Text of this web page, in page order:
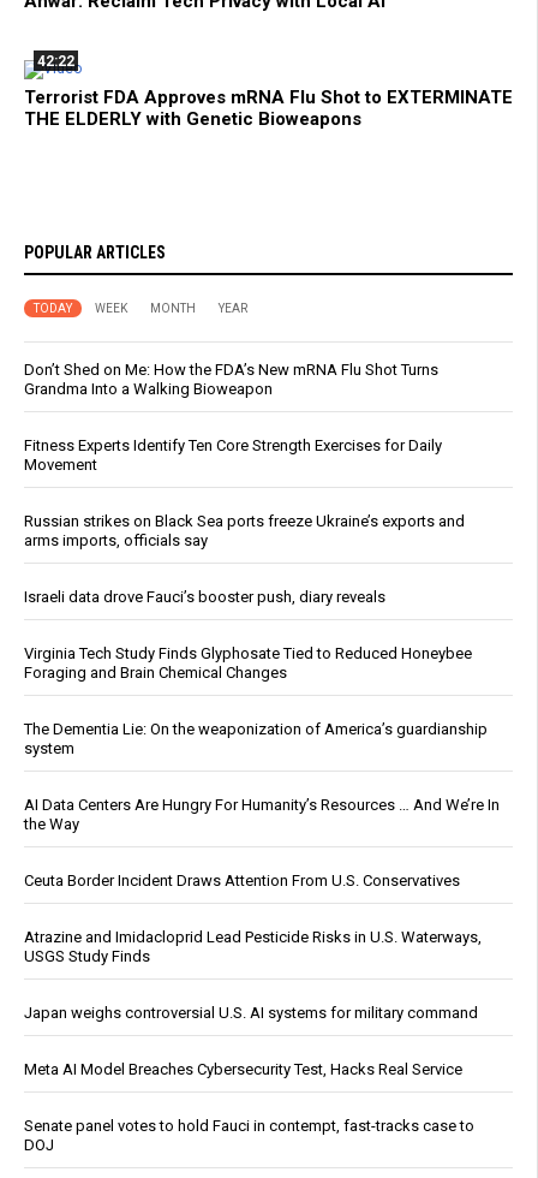
42:22
Terrorist FDA Approves mRNA Flu Shot to EXTERMINATE
THE ELDERLY with Genetic Bioweapons
POPULAR ARTICLES
TODAY WEEK MONTH YEAR
Don’t Shed on Me: How the FDA’s New mRNA Flu Shot Turns
Grandma Into a Walking Bioweapon
Fitness Experts Identify Ten Core Strength Exercises for Daily
Movement
Russian strikes on Black Sea ports freeze Ukraine’s exports and
arms imports, officials say
Israeli data drove Fauci’s booster push, diary reveals
Virginia Tech Study Finds Glyphosate Tied to Reduced Honeybee
Foraging and Brain Chemical Changes
The Dementia Lie: On the weaponization of America’s guardianship
system
AI Data Centers Are Hungry For Humanity’s Resources … And We’re In
the Way
Ceuta Border Incident Draws Attention From U.S. Conservatives
Atrazine and Imidacloprid Lead Pesticide Risks in U.S. Waterways,
USGS Study Finds
Japan weighs controversial U.S. AI systems for military command
Meta AI Model Breaches Cybersecurity Test, Hacks Real Service
Senate panel votes to hold Fauci in contempt, fast-tracks case to
DOJ